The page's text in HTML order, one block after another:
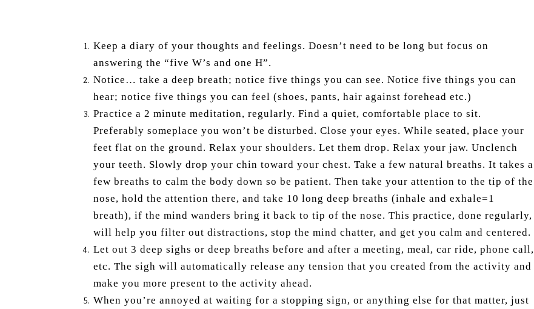
Keep a diary of your thoughts and feelings. Doesn’t need to be long but focus on
answering the “five W’s and one H”.
Notice… take a deep breath; notice five things you can see. Notice five things you can
hear; notice five things you can feel (shoes, pants, hair against forehead etc.)
Practice a 2 minute meditation, regularly. Find a quiet, comfortable place to sit.
Preferably someplace you won’t be disturbed. Close your eyes. While seated, place your
feet flat on the ground. Relax your shoulders. Let them drop. Relax your jaw. Unclench
your teeth. Slowly drop your chin toward your chest. Take a few natural breaths. It takes a
few breaths to calm the body down so be patient. Then take your attention to the tip of the
nose, hold the attention there, and take 10 long deep breaths (inhale and exhale=1
breath), if the mind wanders bring it back to tip of the nose. This practice, done regularly,
will help you filter out distractions, stop the mind chatter, and get you calm and centered.
Let out 3 deep sighs or deep breaths before and after a meeting, meal, car ride, phone call,
etc. The sigh will automatically release any tension that you created from the activity and
make you more present to the activity ahead.
When you’re annoyed at waiting for a stopping sign, or anything else for that matter, just